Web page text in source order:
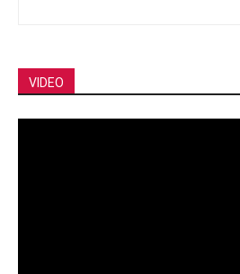
VIDEO